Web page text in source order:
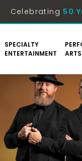
Celebrating 50
SPECIALTY
ENTERTAINMENT
ARTS